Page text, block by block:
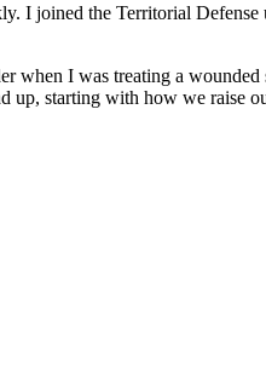
I joined the Territorial
when I was treating a
up, starting with how we raise